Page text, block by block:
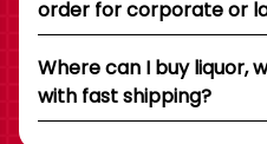
order for corporate or
Where can I buy liquor,
with fast shipping?